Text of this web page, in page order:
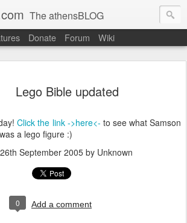
The athensBLOG
2004.
Shawn and Hayley Cuthill in Toronto.
Donate Forum Wiki
Lego Bible updated
Click the link ->here<- to see what Samson
a lego figure :)
26th September 2005 by Unknown
0 Add a comment